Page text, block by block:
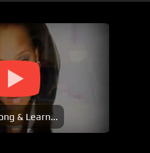
& Learn...